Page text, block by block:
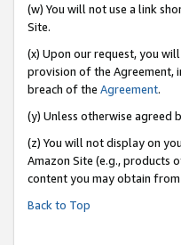
(w) You will not use a link
Site.
(x) Upon our request, you
provision of the Agreement,
breach of the Agreement.
(y) Unless otherwise agreed
(z) You will not display on
Amazon Site (e.g., products
content you may obtain
Back to Top